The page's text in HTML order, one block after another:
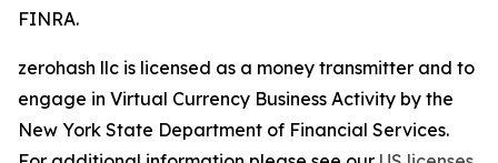
FINRA.
zerohash llc is licensed as a money transmitter and to
engage in Virtual Currency Business Activity by the
New York State Department of Financial Services.